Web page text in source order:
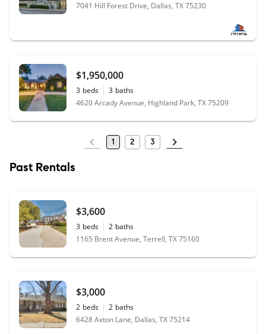
7041 Hill Forest Drive, Dallas, TX 75230
$1,950,000
3 beds 3 baths
4620 Arcady Avenue, Highland Park, TX 75209
1 2 3
Past Rentals
$3,600
3 beds 2 baths
1165 Brent Avenue, Terrell, TX 75160
$3,000
2 beds 2 baths
6428 Axton Lane, Dallas, TX 75214